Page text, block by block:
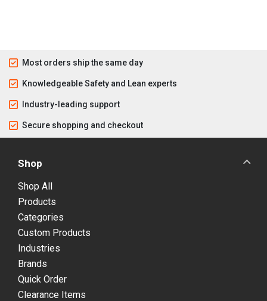
Most orders ship the same day
Knowledgeable Safety and Lean experts
Industry-leading support
Secure shopping and checkout
Shop
Shop All
Products
Categories
Custom Products
Industries
Brands
Quick Order
Clearance Items